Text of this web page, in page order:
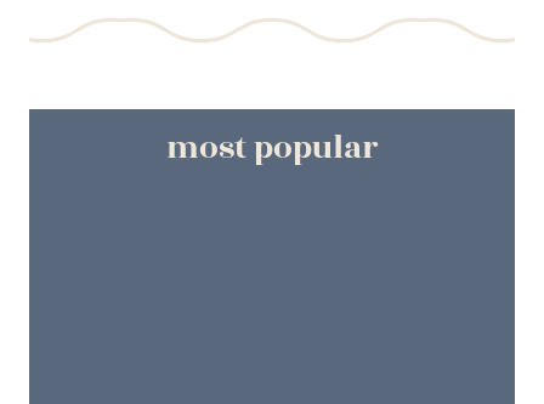
most popular